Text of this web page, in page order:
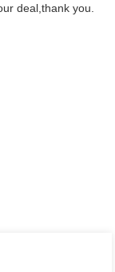
deal,thank you.